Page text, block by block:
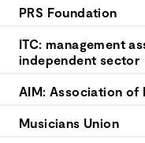
successful
and a
blueprint
achieving
goals.
PRS Foundation
ITC: management
independent sector
AIM: Association of
Musicians Union